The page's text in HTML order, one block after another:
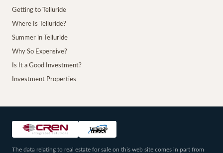
Getting to Telluride
Where Is Telluride?
Summer in Telluride
Why So Expensive?
Is It a Good Investment?
Investment Properties
The data relating to real estate for sale on this web site comes in part from